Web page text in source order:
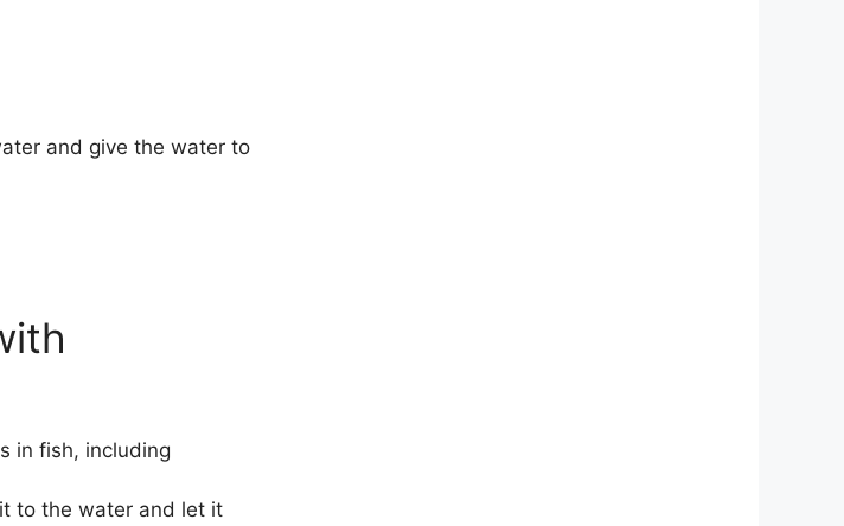
and give the water to
in fish, including
to the water and let it